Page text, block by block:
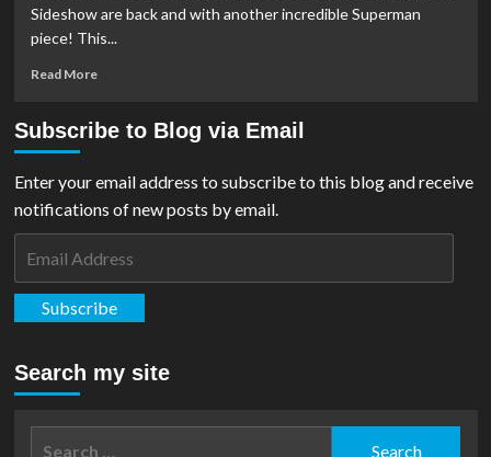
Lane
Fine
Sideshow are back and with another incredible Superman
piece! This...
Read MoreRead
Sideshow
Release
&
Clark
Art
Print
Subscribe to Blog via Email
Enter your email address to subscribe to this blog and receive
notifications of new posts by email.
Subscribe
Search my site